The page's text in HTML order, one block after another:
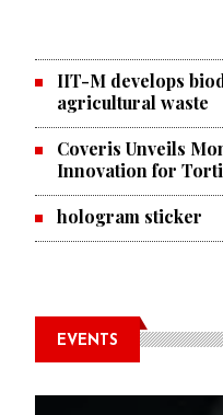
IIT-M develops
agricultural waste
Coveris Unveils
Innovation for
hologram sticker
EVENTS